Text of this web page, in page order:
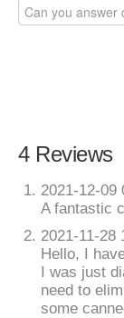
4 Reviews
2021-12-09
A fantastic
2021-11-28
Hello, I
I was just
need to
some